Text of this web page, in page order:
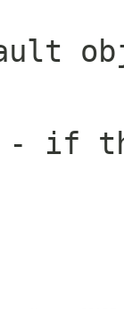
- if